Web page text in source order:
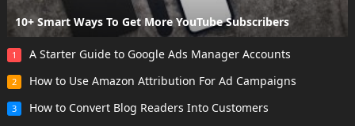
10+ Smart Ways To Get More YouTube Subscribers
1 A Starter Guide to Google Ads Manager Accounts
2 How to Use Amazon Attribution For Ad Campaigns
3 How to Convert Blog Readers Into Customers